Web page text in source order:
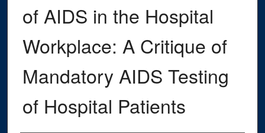
of AIDS in the Hospital
Workplace: A Critique of
Mandatory AIDS Testing
of Hospital Patients